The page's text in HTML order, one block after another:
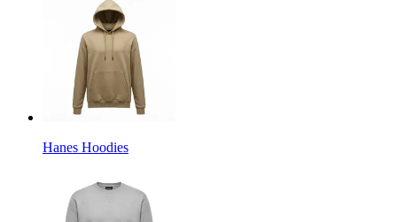
Hanes Hoodies